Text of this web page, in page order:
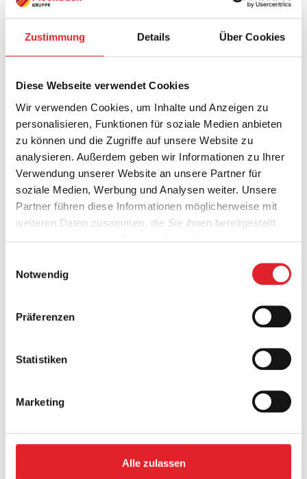
Zustimmung Details Über Cookies
Diese Webseite verwendet Cookies
Wir verwenden Cookies, um Inhalte und Anzeigen zu
personalisieren, Funktionen für soziale Medien anbieten
zu können und die Zugriffe auf unsere Website zu
analysieren. Außerdem geben wir Informationen zu Ihrer
Verwendung unserer Website an unsere Partner für
soziale Medien, Werbung und Analysen weiter. Unsere
Partner führen diese Informationen möglicherweise mit
weiteren Daten zusammen, die Sie ihnen bereitgestellt
Notwendig
Präferenzen
Statistiken
Marketing
Alle zulassen
These areas are also
part of our 360°
Financial advice
Fitness & Nutrition
Marketing & Media Consulting
Mental Training & Coaching
Legal advice
Together with the experts in the individual subject
areas, we ensure that you are optimally positioned in
each area - with a personal contact person who is
always available for you.